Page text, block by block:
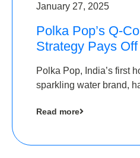
January 27, 2025
Polka Pop’s Q-
Strategy Pays Off
Angels
Polka Pop, India’s first
sparkling water brand,
Read more